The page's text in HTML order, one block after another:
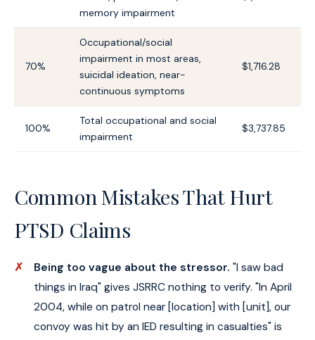
memory impairment
70%
Occupational/social
impairment in most areas,
suicidal ideation, near-
continuous symptoms
$1,716.28
100%
Total occupational and social
impairment
$3,737.85
Common Mistakes That Hurt
PTSD Claims
Being too vague about the stressor. "I saw bad
things in Iraq" gives JSRRC nothing to verify. "In April
2004, while on patrol near [location] with [unit], our
convoy was hit by an IED resulting in casualties" is